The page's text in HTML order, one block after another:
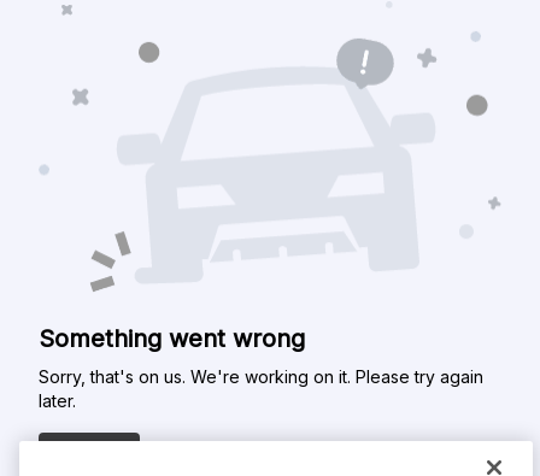
Something went wrong
Sorry, that's on us. We're working on it. Please try again
later.